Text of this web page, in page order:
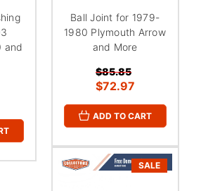
and
Ball Joint for 1979-
1980 Plymouth Arrow
and More
$85.85
$72.97
ADD TO CART
SALE